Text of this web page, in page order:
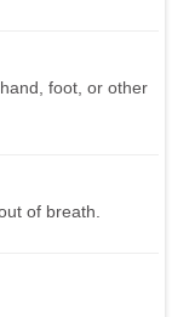
foot, or other
of breath.